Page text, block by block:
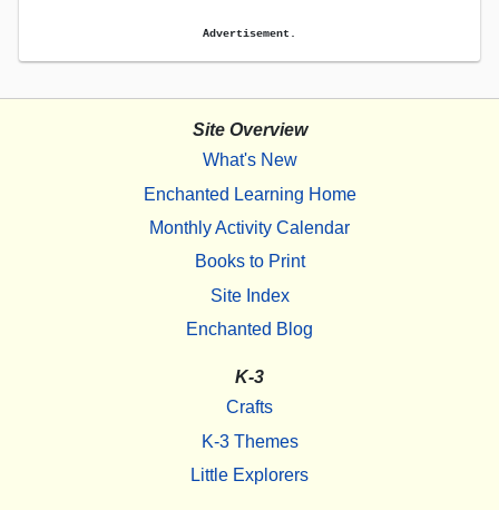
Advertisement.
Site Overview
What's New
Enchanted Learning Home
Monthly Activity Calendar
Books to Print
Site Index
Enchanted Blog
K-3
Crafts
K-3 Themes
Little Explorers